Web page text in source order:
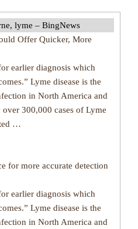
lyme – BingNews
Offer Quicker, More
earlier diagnosis which
Lyme disease is the
in North America and
300,000 cases of Lyme
…
for more accurate detection
earlier diagnosis which
Lyme disease is the
in North America and